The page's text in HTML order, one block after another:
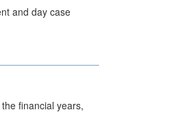
and day case
financial years,